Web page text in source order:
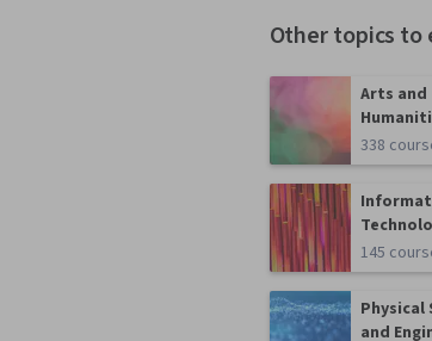
Other topics to
Arts and
338
145
Physical
and